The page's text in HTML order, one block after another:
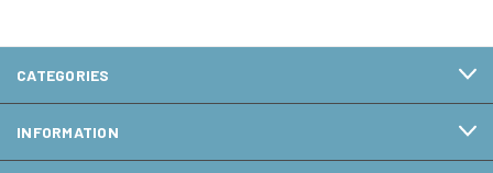
CATEGORIES
INFORMATION